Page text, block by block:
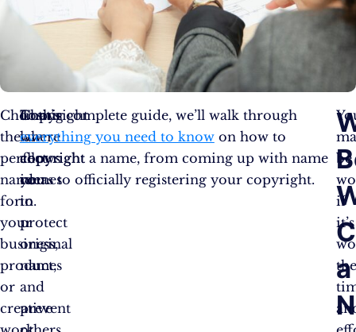
Choosing
the
perfect
name
for
your
business,
product,
or
creative
That’s
where
copyright
comes
in.
Copyright
law
allows
you
to
protect
original
names
and
prevent
In this complete guide, we’ll walk through
everything you need to knowon how to
copyright a name, from coming up with name
ideas to officially registering your copyright.
a
be
if
it’s